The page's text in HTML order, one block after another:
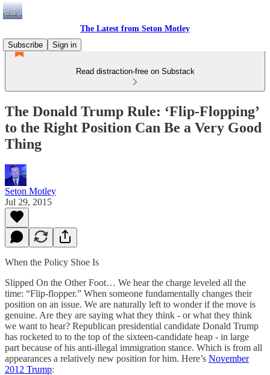
The Latest from Seton Motley
Subscribe
Sign in
Read distraction-free on Substack
The Donald Trump Rule: ‘Flip-Flopping’
to the Right Position Can Be a Very Good
Thing
Seton Motley
Jul 29, 2015
When the Policy Shoe Is
Slipped On the Other Foot… We hear the charge leveled all the
time: “Flip-flopper.” When someone fundamentally changes their
position on an issue. We are naturally left to wonder if the move is
genuine. Are they are saying what they think - or what they think
we want to hear? Republican presidential candidate Donald Trump
has rocketed to to the top of the sixteen-candidate heap - in large
part because of his anti-illegal immigration stance. Which is from all
appearances a relatively new position for him. Here’s November
2012 Trump: